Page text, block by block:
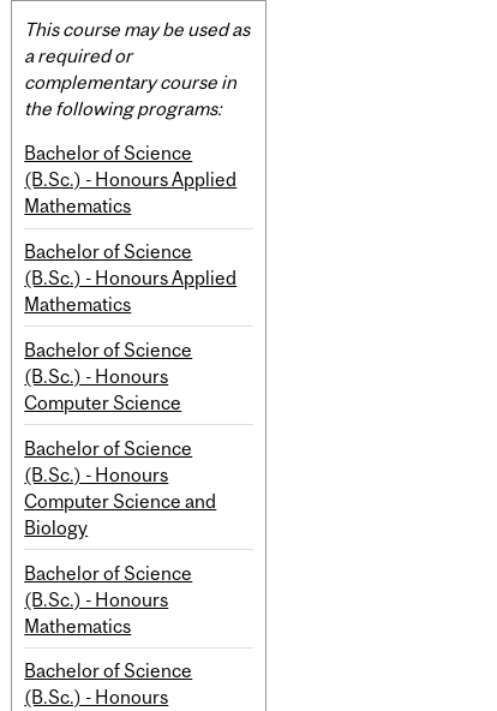
Related
Content
This course may be used as
a required or
complementary course in
the following programs:
Bachelor of Science
(B.Sc.) - Honours Applied
Mathematics
Bachelor of Science
(B.Sc.) - Honours Applied
Mathematics
Bachelor of Science
(B.Sc.) - Honours
Computer Science
Bachelor of Science
(B.Sc.) - Honours
Computer Science and
Biology
Bachelor of Science
(B.Sc.) - Honours
Mathematics
Bachelor of Science
(B.Sc.) - Honours